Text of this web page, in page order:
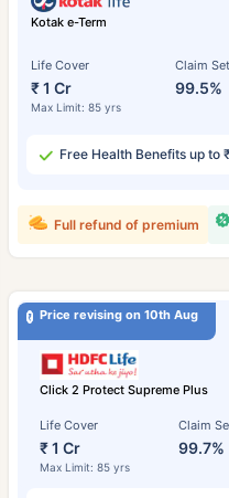
Kotak e-Term
Life Cover
₹ 1 Cr
Max Limit: 85 yrs
Claim
99.5%
Free Health Benefits up to
Full refund of premium
Price revising on 10th Aug
Click 2 Protect Supreme Plus
Life Cover
₹ 1 Cr
Max Limit: 85 yrs
Claim
99.7%